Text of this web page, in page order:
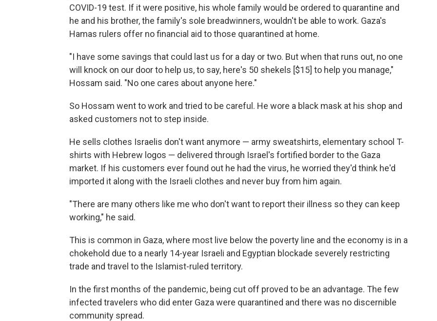
COVID-19 test. If it were positive, his whole family would be ordered to quarantine and
he and his brother, the family's sole breadwinners, wouldn't be able to work. Gaza's
Hamas rulers offer no financial aid to those quarantined at home.
"I have some savings that could last us for a day or two. But when that runs out, no one
will knock on our door to help us, to say, here's 50 shekels [$15] to help you manage,"
Hossam said. "No one cares about anyone here."
So Hossam went to work and tried to be careful. He wore a black mask at his shop and
asked customers not to step inside.
He sells clothes Israelis don't want anymore — army sweatshirts, elementary school T-
shirts with Hebrew logos — delivered through Israel's fortified border to the Gaza
market. If his customers ever found out he had the virus, he worried they'd think he'd
imported it along with the Israeli clothes and never buy from him again.
"There are many others like me who don't want to report their illness so they can keep
working," he said.
This is common in Gaza, where most live below the poverty line and the economy is in a
chokehold due to a nearly 14-year Israeli and Egyptian blockade severely restricting
trade and travel to the Islamist-ruled territory.
In the first months of the pandemic, being cut off proved to be an advantage. The few
infected travelers who did enter Gaza were quarantined and there was no discernible
community spread.